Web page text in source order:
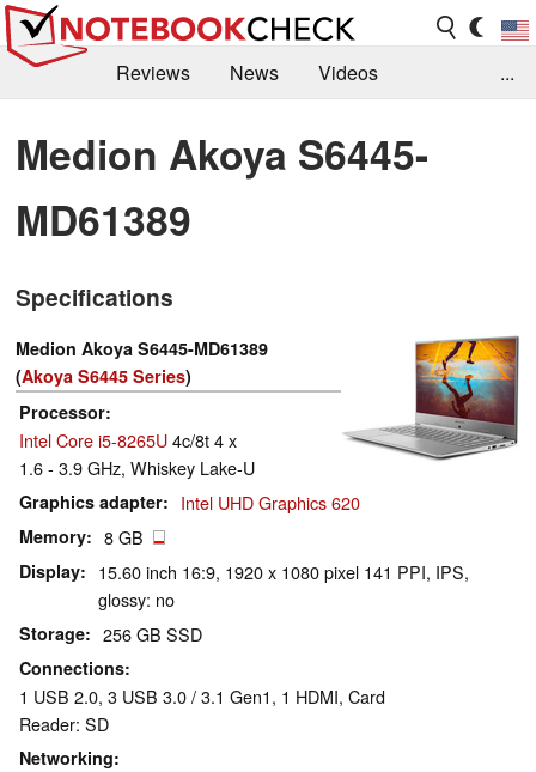
Reviews News
Videos
Library
Search Jobs
...
Medion Akoya S6445-
MD61389
Specifications
Medion Akoya S6445-MD61389
(Akoya S6445 Series)
Processor
Intel Core i5-8265U4c/8t 4 x
1.6 - 3.9 GHz, Whiskey Lake-U
Graphics adapter Intel UHD Graphics 620
Memory 8 GB
Display
15.60 inch 16:9, 1920 x 1080 pixel 141 PPI, IPS,
glossy: no
Storage 256 GB SSD
Connections
1 USB 2.0, 3 USB 3.0 / 3.1 Gen1, 1 HDMI, Card
Reader: SD
Networking